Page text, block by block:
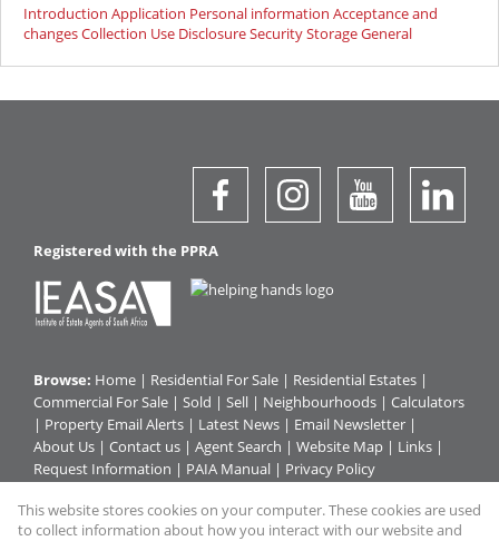
Introduction Application Personal information Acceptance and
changesCollection Use DisclosureSecurityStorageGeneral
Registered with the PPRA
Browse: Home | Residential For Sale | Residential Estates |
Commercial For Sale | Sold | Sell | Neighbourhoods | Calculators
| Property Email Alerts | Latest News | Email Newsletter |
About Us | Contact us | Agent Search | Website Map | Links |
Request Information | PAIA Manual | Privacy Policy
This website stores cookies on your computer. These cookies are used
to collect information about how you interact with our website and